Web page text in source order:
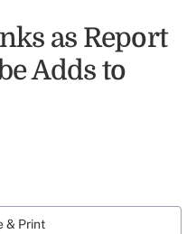
as Report
Adds to
& Print